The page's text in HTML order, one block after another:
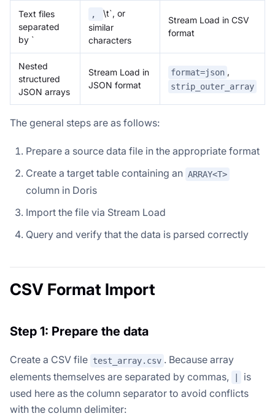
Text files
separated
by `
,
\t`, or
similar
characters
Stream Load in CSV
format
Nested
structured
JSON arrays
Stream Load in
JSON format
format=json ,
strip_outer_array
The general steps are as follows:
Prepare a source data file in the appropriate format
Create a target table containing an ARRAY<T>
column in Doris
Import the file via Stream Load
Query and verify that the data is parsed correctly
CSV Format Import
Step 1: Prepare the data
Create a CSV file test_array.csv . Because array
elements themselves are separated by commas,
is
used here as the column separator to avoid conflicts
with the column delimiter: